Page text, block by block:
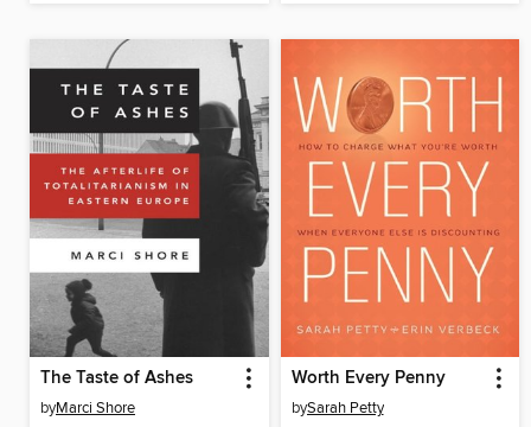
The Taste of Ashes
byMarci Shore
Worth Every Penny
bySarah Petty